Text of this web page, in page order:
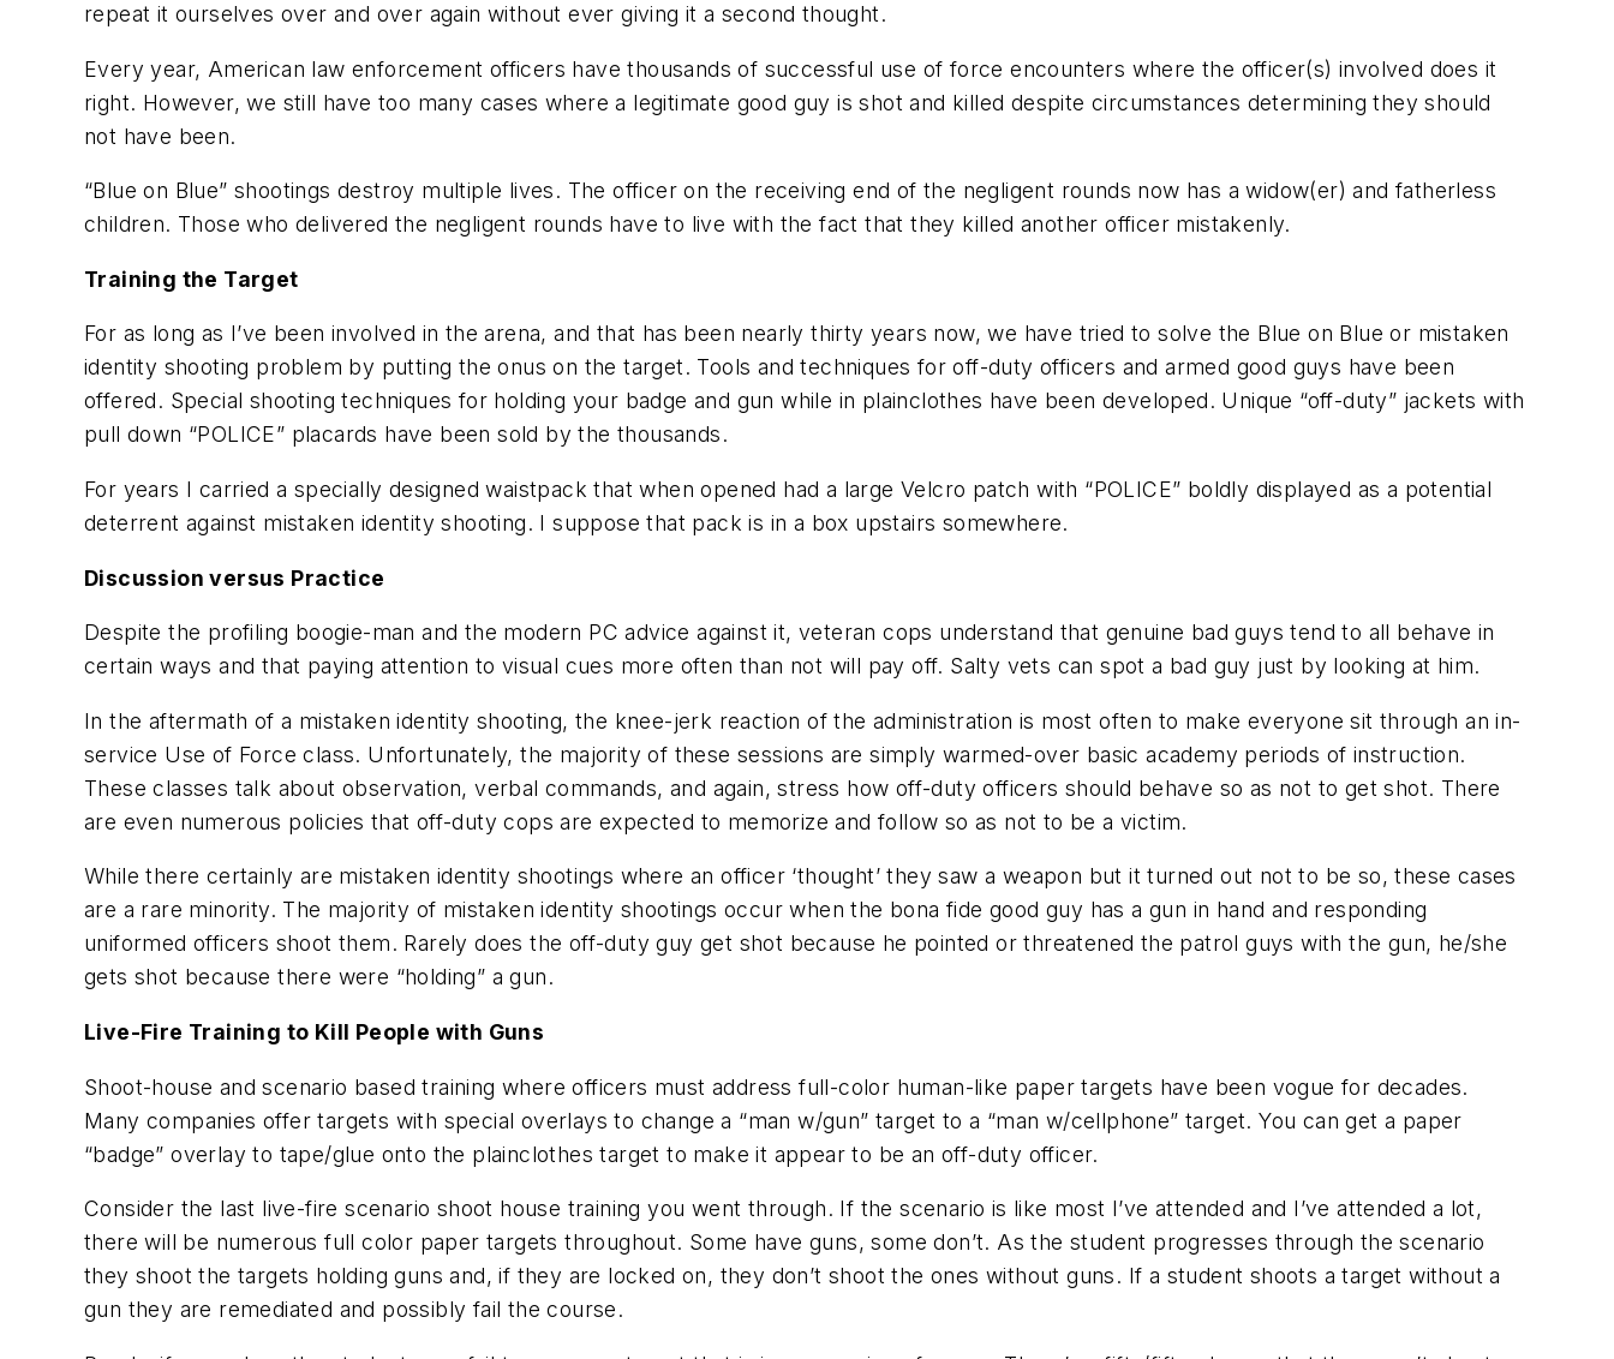
repeat it ourselves over and over again without ever giving it a second thought.
Every year, American law enforcement officers have thousands of successful use of force encounters where the officer(s) involved does it
right. However, we still have too many cases where a legitimate good guy is shot and killed despite circumstances determining they should
not have been.
“Blue on Blue” shootings destroy multiple lives. The officer on the receiving end of the negligent rounds now has a widow(er) and fatherless
children. Those who delivered the negligent rounds have to live with the fact that they killed another officer mistakenly.
Training the Target
For as long as I’ve been involved in the arena, and that has been nearly thirty years now, we have tried to solve the Blue on Blue or mistaken
identity shooting problem by putting the onus on the target. Tools and techniques for off-duty officers and armed good guys have been
offered. Special shooting techniques for holding your badge and gun while in plainclothes have been developed. Unique “off-duty” jackets with
pull down “POLICE” placards have been sold by the thousands.
For years I carried a specially designed waistpack that when opened had a large Velcro patch with “POLICE” boldly displayed as a potential
deterrent against mistaken identity shooting. I suppose that pack is in a box upstairs somewhere.
Discussion versus Practice
Despite the profiling boogie-man and the modern PC advice against it, veteran cops understand that genuine bad guys tend to all behave in
certain ways and that paying attention to visual cues more often than not will pay off. Salty vets can spot a bad guy just by looking at him.
In the aftermath of a mistaken identity shooting, the knee-jerk reaction of the administration is most often to make everyone sit through an in-
service Use of Force class. Unfortunately, the majority of these sessions are simply warmed-over basic academy periods of instruction.
These classes talk about observation, verbal commands, and again, stress how off-duty officers should behave so as not to get shot. There
are even numerous policies that off-duty cops are expected to memorize and follow so as not to be a victim.
While there certainly are mistaken identity shootings where an officer ‘thought’ they saw a weapon but it turned out not to be so, these cases
are a rare minority. The majority of mistaken identity shootings occur when the bona fide good guy has a gun in hand and responding
uniformed officers shoot them. Rarely does the off-duty guy get shot because he pointed or threatened the patrol guys with the gun, he/she
gets shot because there were “holding” a gun.
Live-Fire Training to Kill People with Guns
Shoot-house and scenario based training where officers must address full-color human-like paper targets have been vogue for decades.
Many companies offer targets with special overlays to change a “man w/gun” target to a “man w/cellphone” target. You can get a paper
“badge” overlay to tape/glue onto the plainclothes target to make it appear to be an off-duty officer.
Consider the last live-fire scenario shoot house training you went through. If the scenario is like most I’ve attended and I’ve attended a lot,
there will be numerous full color paper targets throughout. Some have guns, some don’t. As the student progresses through the scenario
they shoot the targets holding guns and, if they are locked on, they don’t shoot the ones without guns. If a student shoots a target without a
gun they are remediated and possibly fail the course.